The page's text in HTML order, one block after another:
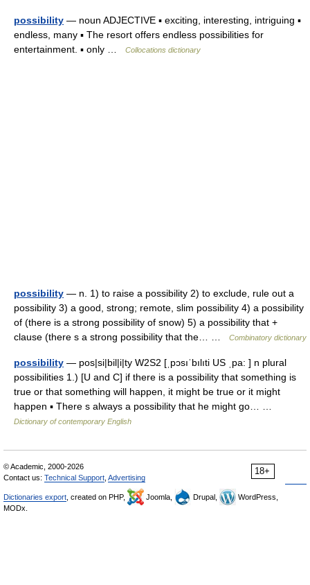
possibility — noun ADJECTIVE ▪ exciting, interesting, intriguing ▪
endless, many ▪ The resort offers endless possibilities for
entertainment. ▪ only …
Collocations dictionary
possibility — n. 1) to raise a possibility 2) to exclude, rule out a
possibility 3) a good, strong; remote, slim possibility 4) a possibility
of (there is a strong possibility of snow) 5) a possibility that +
clause (there s a strong possibility that the… …
Combinatory dictionary
possibility — pos|si|bil|i|ty W2S2 [ˌpɔsıˈbılıti US ˌpa: ] n plural
possibilities 1.) [U and C] if there is a possibility that something is
true or that something will happen, it might be true or it might
happen ▪ There s always a possibility that he might go… …
Dictionary of contemporary English
18+
© Academic, 2000-2026
Contact us: Technical Support Advertising
Dictionaries export , created on PHP, Joomla, Drupal,
WordPress,
MODx.